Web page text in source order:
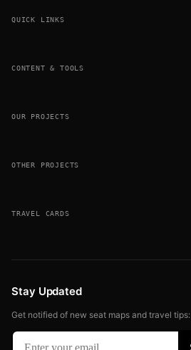
QUICK LINKS
CONTENT & TOOLS
OUR PROJECTS
OTHER PROJECTS
TRAVEL CARDS
Stay Updated
Get notified of new seat maps and travel tips: